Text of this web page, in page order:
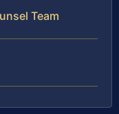
Team